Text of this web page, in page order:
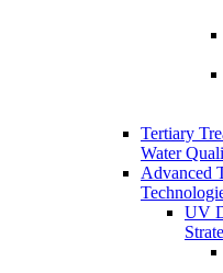
Tertiary
Water
Advanced
UV